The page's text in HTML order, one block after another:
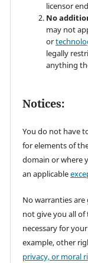
licensor
No
may not
or
legally
anything
Notices:
You do not have
for elements of
domain or where
an applicable
No warranties are
not give you all of
necessary for
example, other
privacy, or moral